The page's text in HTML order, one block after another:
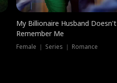
My Billionaire Husband Doesn't
Remember Me
Female ｜ Series ｜ Romance